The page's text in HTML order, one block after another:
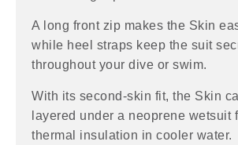
A long front zip makes the Skin
while heel straps keep the suit
throughout your dive or swim.
With its second-skin fit, the Skin
layered under a neoprene wetsuit
thermal insulation in cooler water.